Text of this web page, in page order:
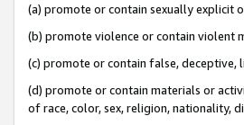
(a) promote or contain sexually explicit
(b) promote violence or contain violent
(c) promote or contain false,
(d) promote or contain materials or
of race, color, sex, religion, nationality,